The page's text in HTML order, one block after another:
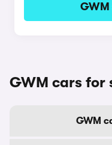
GWM
GWM cars for
GWM